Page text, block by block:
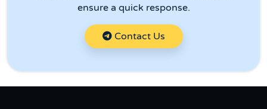
ensure a quick response.
Contact Us